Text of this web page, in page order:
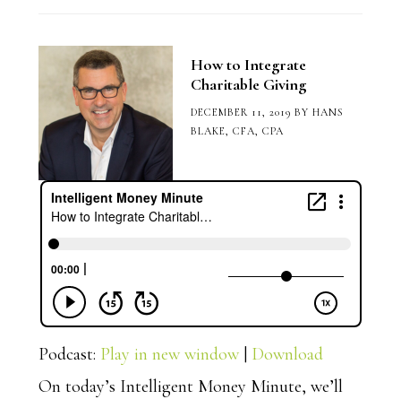
How to Integrate
Charitable Giving
DECEMBER 11, 2019 BY HANS
BLAKE, CFA, CPA
Podcast: Play in new window| Download
On today’s Intelligent Money Minute, we’ll